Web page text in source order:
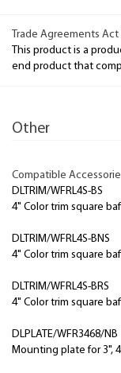
Trade Agreements
This product is a
end product that
Other
Compatible
DLTRIM/WFRL4S-BS
4" Color trim square
DLTRIM/WFRL4S-BNS
4" Color trim square
DLTRIM/WFRL4S-BRS
4" Color trim square
DLPLATE/WFR3468/NB
Mounting plate for 3",